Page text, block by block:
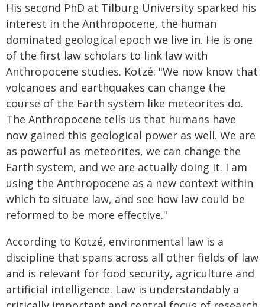
His second PhD at Tilburg University sparked his
interest in the Anthropocene, the human
dominated geological epoch we live in. He is one
of the first law scholars to link law with
Anthropocene studies. Kotzé: "We now know that
volcanoes and earthquakes can change the
course of the Earth system like meteorites do.
The Anthropocene tells us that humans have
now gained this geological power as well. We are
as powerful as meteorites, we can change the
Earth system, and we are actually doing it. I am
using the Anthropocene as a new context within
which to situate law, and see how law could be
reformed to be more effective."
According to Kotzé, environmental law is a
discipline that spans across all other fields of law
and is relevant for food security, agriculture and
artificial intelligence. Law is understandably a